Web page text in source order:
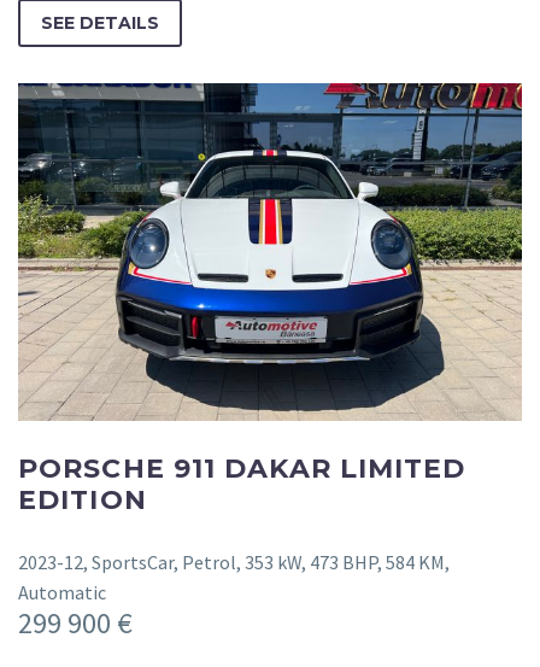
SEE DETAILS
PORSCHE 911 DAKAR LIMITED
EDITION
2023-12, SportsCar, Petrol, 353 kW, 473 BHP, 584 KM,
Automatic
299 900 €